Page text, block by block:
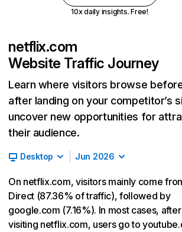
10x daily insights. Free!
netflix.com
Website Traffic Journey
Learn where visitors browse
after landing on your competitor’s
uncover new opportunities for
their audience.
Desktop Jun 2026
On netflix.com, visitors mainly come
Direct (87.36% of traffic), followed by
google.com (7.16%). In most cases, after
visiting netflix.com, users go to